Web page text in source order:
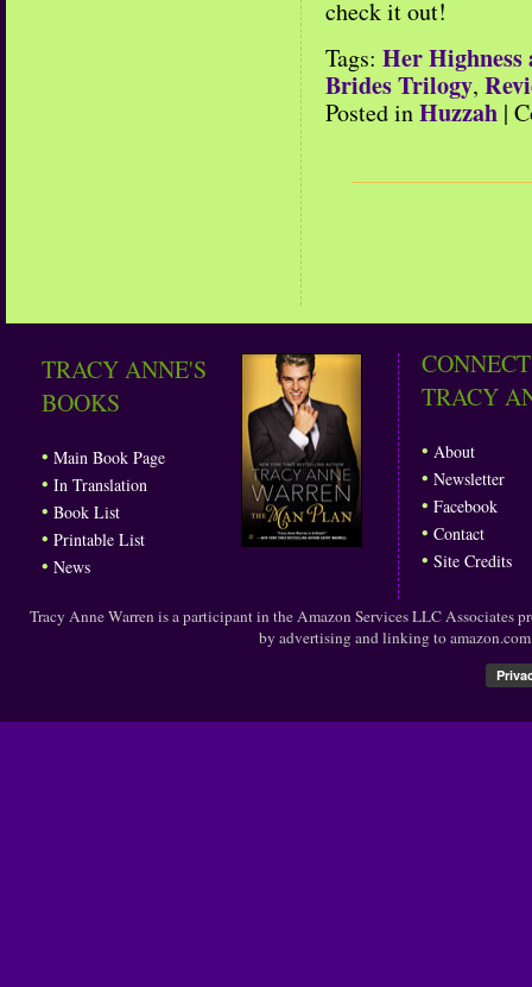
check it out!
Tags: Her
Brides Trilogy,
Posted inHuzzah |
TRACY ANNE'S
BOOKS
• Main Book Page
• In Translation
• Book List
• Printable List
• News
TRACY
• About
• Newsletter
• Facebook
• Contact
• Site Credits
Tracy Anne Warren is a participant in the Amazon Services LLC Associates
by advertising and linking to